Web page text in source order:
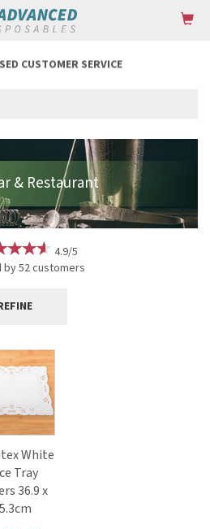
CUSTOMER SERVICE
4.9/5
by52customers
White
Tray
36.9 x